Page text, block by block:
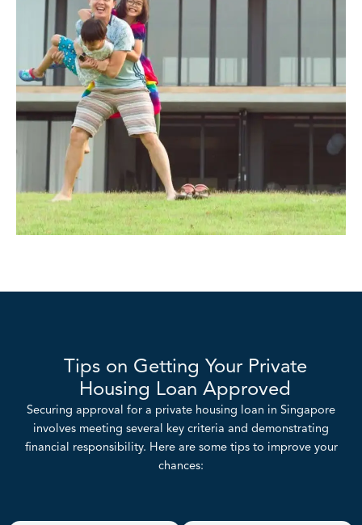
Tips on Getting Your Private
Housing Loan Approved
Securing approval for a private housing loan in Singapore
involves meeting several key criteria and demonstrating
financial responsibility. Here are some tips to improve your
chances: